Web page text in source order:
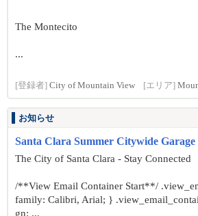
The Montecito
...
[登録者] City of Mountain View [エリア]
お知らせ
Santa Clara Summer Citywide Garage
The City of Santa Clara - Stay Connected
/**View Email Container Start**/
family: Calibri, Arial; }
gn: ...